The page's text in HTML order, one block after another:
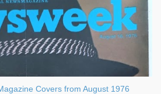
Covers from August 1976